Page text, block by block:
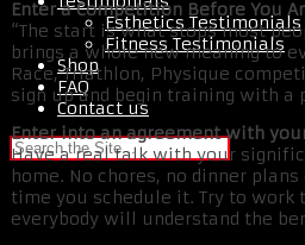
Esthetics Testimonials
Fitness Testimonials
Shop
FAQ
Contact us
Enter a Competition Before You
“The start is what stops most
brings a whole new meaning to
Race, Triathlon, Physique
sign up and begin training with a
Enter into an agreement with
Have a real talk with your
home. No chores, no dinner
time you schedule it. Try to
everybody will understand the